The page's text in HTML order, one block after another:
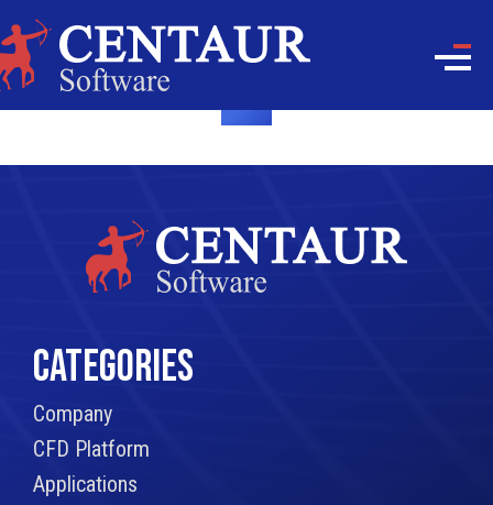
CATEGORIES
Company
CFD Platform
Applications